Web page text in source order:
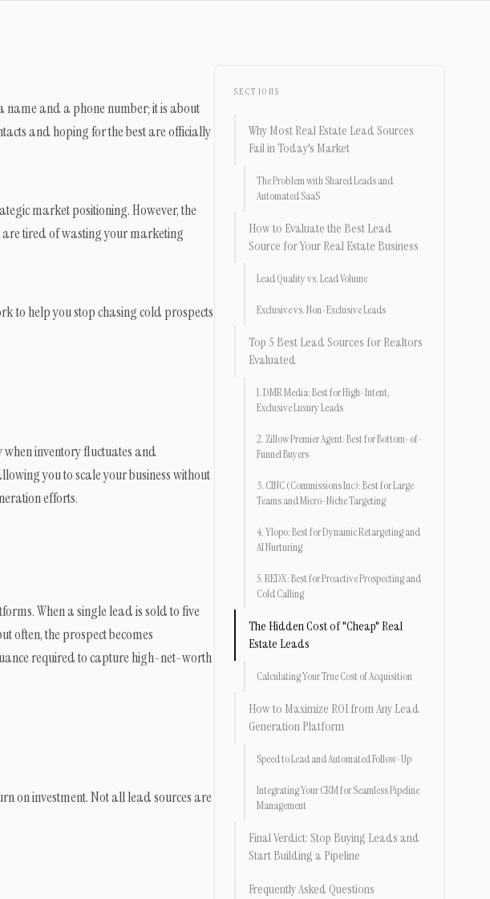
name and a phone number; it is about
and hoping for the best are officially
market positioning. However, the
tired of wasting your marketing
to help you stop chasing cold prospects
inventory fluctuates and
you to scale your business without
efforts.
When a single lead is sold to five
often, the prospect becomes
required to capture high-net-worth
on investment. Not all lead sources are
SECTIONS
Why Most Real Estate Lead Sources
Fail in Today's Market
The Problem with Shared Leads and
Automated SaaS
How to Evaluate the Best Lead
Source for Your Real Estate Business
Lead Quality vs. Lead Volume
Exclusive vs. Non-Exclusive Leads
Top 5 Best Lead Sources for Realtors
Evaluated
1. DMR Media: Best for High-Intent,
Exclusive Luxury Leads
2. Zillow Premier Agent: Best for Bottom-of-
Funnel Buyers
3. CINC (Commissions Inc): Best for Large
Teams and Micro-Niche Targeting
4. Ylopo: Best for Dynamic Retargeting and
AI Nurturing
5. REDX: Best for Proactive Prospecting and
Cold Calling
The Hidden Cost of "Cheap" Real
Estate Leads
Calculating Your True Cost of Acquisition
How to Maximize ROI from Any Lead
Generation Platform
Speed to Lead and Automated Follow-Up
Integrating Your CRM for Seamless Pipeline
Management
Final Verdict: Stop Buying Leads and
Start Building a Pipeline
Frequently Asked Questions